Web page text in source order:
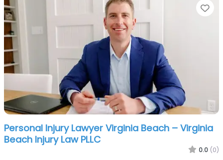
Personal Injury Lawyer Virginia Beach – Virginia
Beach Injury Law PLLC
0.0 (0)